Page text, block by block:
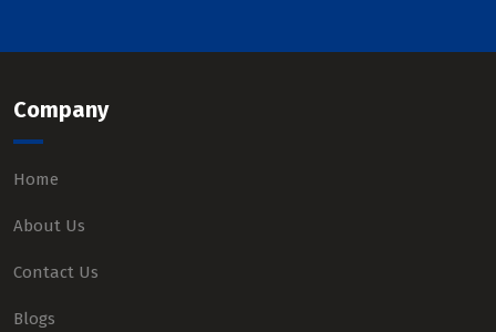
Company
Home
About Us
Contact Us
Blogs